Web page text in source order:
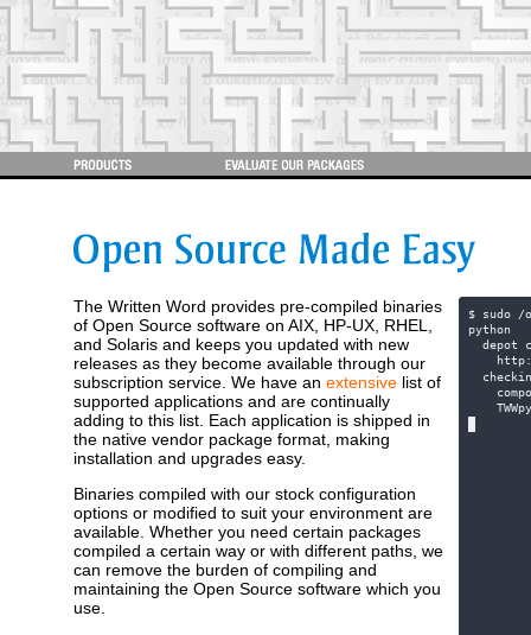
The Written Word provides pre-compiled binaries
of Open Source software on AIX, HP-UX, RHEL,
and Solaris and keeps you updated with new
releases as they become available through our
subscription service. We have an extensive list of
supported applications and are continually
adding to this list. Each application is shipped in
the native vendor package format, making
installation and upgrades easy.
Binaries compiled with our stock configuration
options or modified to suit your environment are
available. Whether you need certain packages
compiled a certain way or with different paths, we
can remove the burden of compiling and
maintaining the Open Source software which you
use.
$